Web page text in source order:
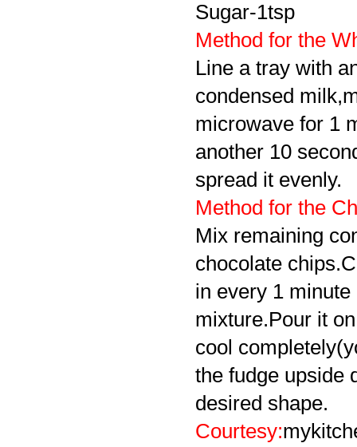
Sugar-1tsp
Method for the
Line a tray with
condensed
microwave for 1
another 10
spread it evenly.
Method for the
Mix remaining
chocolate
in every 1
mixture.Pour it
cool
the fudge upside
desired shape.
Courtesy: